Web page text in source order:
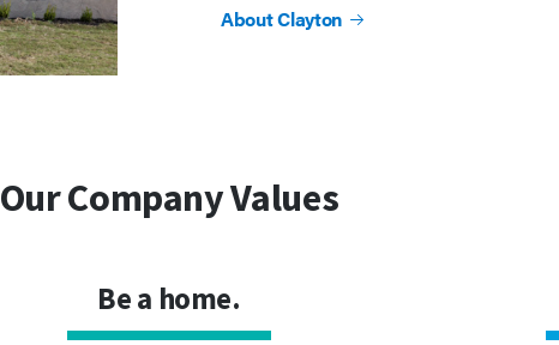
About Clayton
Our Company Values
Be a home.